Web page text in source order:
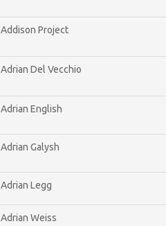
Addison Project
Adrian Del Vecchio
Adrian English
Adrian Galysh
Adrian Legg
Adrian Weiss